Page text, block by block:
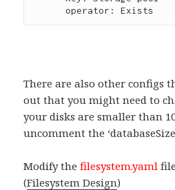
There are also other configs
out that you might need to
your disks are smaller than
uncomment the
Modify thefilesystem.yaml
(Filesystem Design)